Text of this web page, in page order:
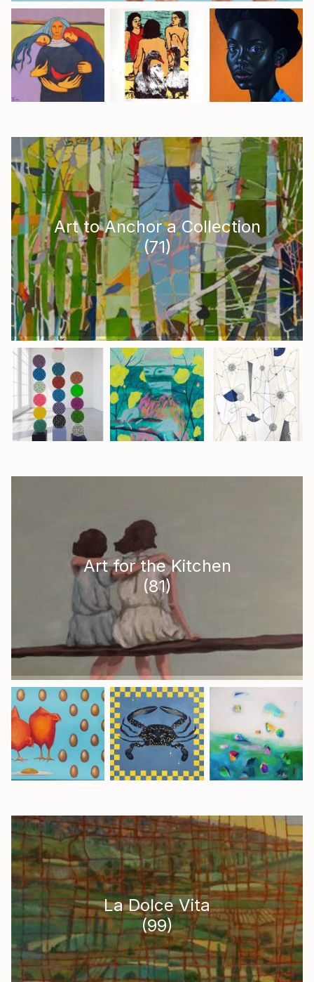
Art to Anchor a Collection
(71)
Art for the Kitchen
(81)
La Dolce Vita
(99)